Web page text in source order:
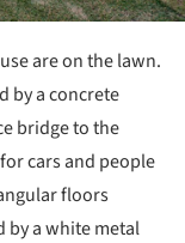
are on the lawn.
by a concrete
bridge to the
cars and people
floors
by a white metal